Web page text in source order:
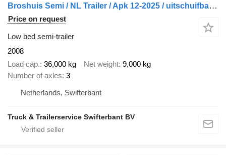
Broshuis Semi / NL Trailer / Apk 12-2025 / uitschuifbaar / 20.35 mtr
Price on request
Low bed semi-trailer
2008
Load cap. 36,000 kg Net weight 9,000 kg
Number of axles 3
Netherlands, Swifterbant
Truck & Trailerservice Swifterbant BV